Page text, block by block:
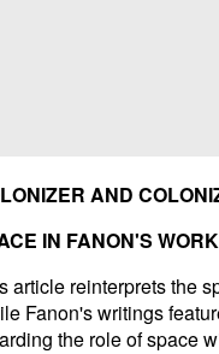
AND
IN FANON'S WORK
article reinterprets the
Fanon's writings
the role of space